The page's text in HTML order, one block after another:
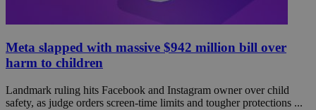
Meta slapped with massive $942 million bill over
harm to children
Landmark ruling hits Facebook and Instagram owner over child
safety, as judge orders screen-time limits and tougher protections ...